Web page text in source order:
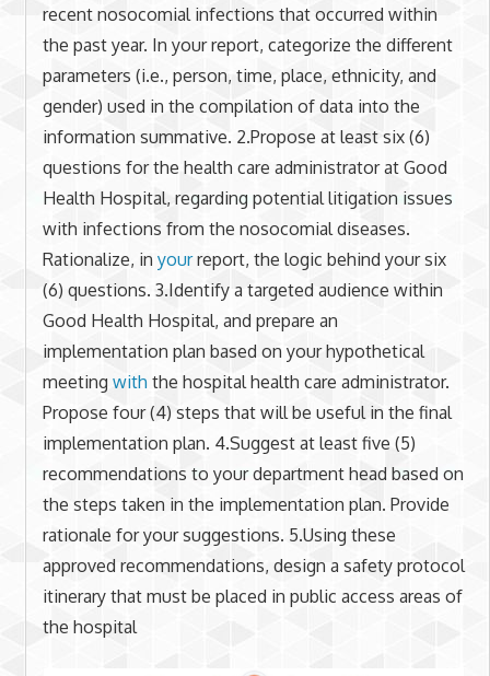
recent nosocomial infections that occurred within
the past year. In your report, categorize the different
parameters (i.e., person, time, place, ethnicity, and
gender) used in the compilation of data into the
information summative. 2.Propose at least six (6)
questions for the health care administrator at Good
Health Hospital, regarding potential litigation issues
with infections from the nosocomial diseases.
Rationalize, in yourreport, the logic behind your six
(6) questions. 3.Identify a targeted audience within
Good Health Hospital, and prepare an
implementation plan based on your hypothetical
meeting with the hospital health care administrator.
Propose four (4) steps that will be useful in the final
implementation plan. 4.Suggest at least five (5)
recommendations to your department head based on
the steps taken in the implementation plan. Provide
rationale for your suggestions. 5.Using these
approved recommendations, design a safety protocol
itinerary that must be placed in public access areas of
the hospital